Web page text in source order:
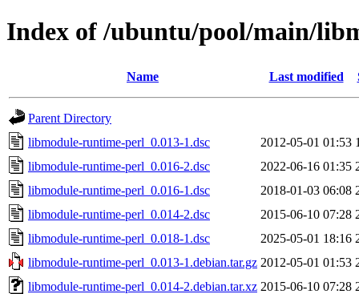
Index of /ubuntu/pool/main/
Name Last modified
Parent Directory
libmodule-runtime-perl_0.013-1.dsc
2012-05-01 01:53
libmodule-runtime-perl_0.016-2.dsc
2022-06-16 01:35
libmodule-runtime-perl_0.016-1.dsc
2018-01-03 06:08
libmodule-runtime-perl_0.014-2.dsc
2015-06-10 07:28
libmodule-runtime-perl_0.018-1.dsc
2025-05-01 18:16
libmodule-runtime-perl_0.013-1.debian.tar.gz 2012-05-01 01:53
libmodule-runtime-perl_0.014-2.debian.tar.xz 2015-06-10 07:28